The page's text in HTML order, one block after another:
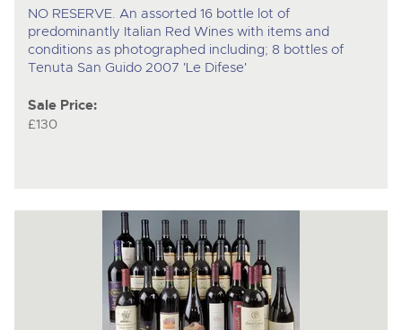
NO RESERVE. An assorted 16 bottle lot of
predominantly Italian Red Wines with items and
conditions as photographed including; 8 bottles of
Tenuta San Guido 2007 'Le Difese'
Sale Price:
£130